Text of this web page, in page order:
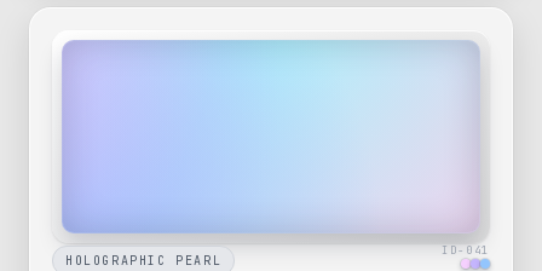
HOLOGRAPHIC PEARL
ID- 041